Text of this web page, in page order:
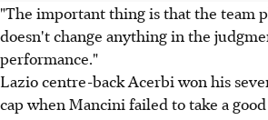
"The important thing is that the team
doesn't change anything in the
performance."
Lazio centre-back Acerbi won his
cap when Mancini failed to take a